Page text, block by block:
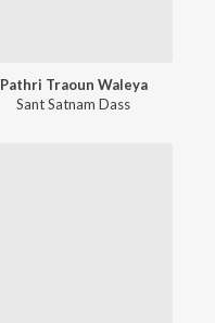
Pathri Traoun Waleya
Sant Satnam Dass